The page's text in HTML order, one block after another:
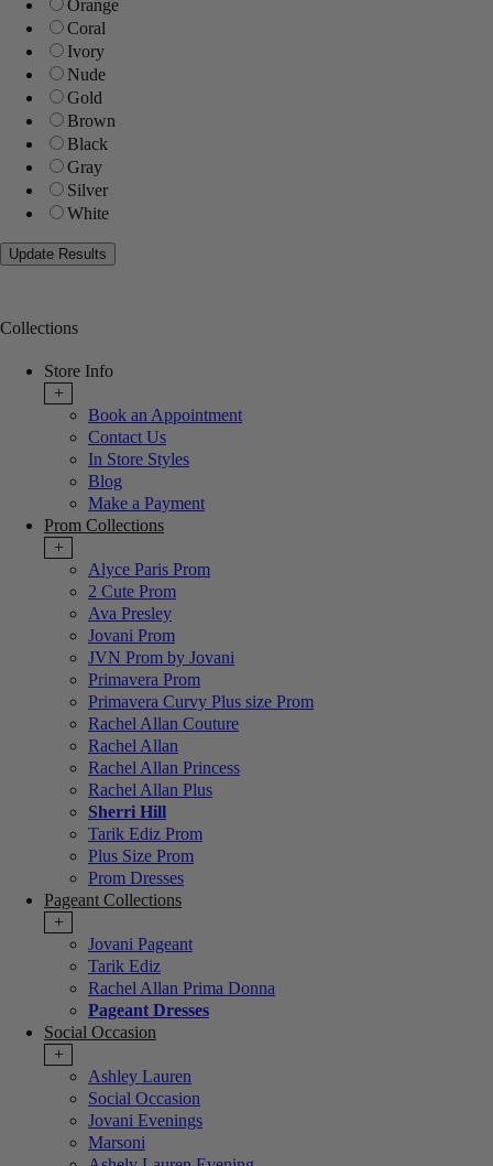
Orange
Coral
Ivory
Nude
Gold
Brown
Black
Gray
Silver
White
Collections
Store Info
+
Book an Appointment
Contact Us
In Store Styles
Blog
Make a Payment
Prom Collections
+
Alyce Paris Prom
2 Cute Prom
Ava Presley
Jovani Prom
JVN Prom by Jovani
Primavera Prom
Primavera Curvy Plus size Prom
Rachel Allan Couture
Rachel Allan
Rachel Allan Princess
Rachel Allan Plus
Sherri Hill
Tarik Ediz Prom
Plus Size Prom
Prom Dresses
Pageant Collections
+
Jovani Pageant
Tarik Ediz
Rachel Allan Prima Donna
Pageant Dresses
Social Occasion
+
Ashley Lauren
Social Occasion
Jovani Evenings
Marsoni